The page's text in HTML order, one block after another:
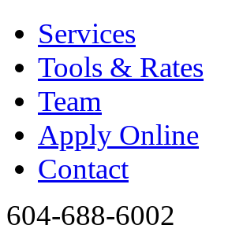
Services
Tools & Rates
Team
Apply Online
Contact
604-688-6002